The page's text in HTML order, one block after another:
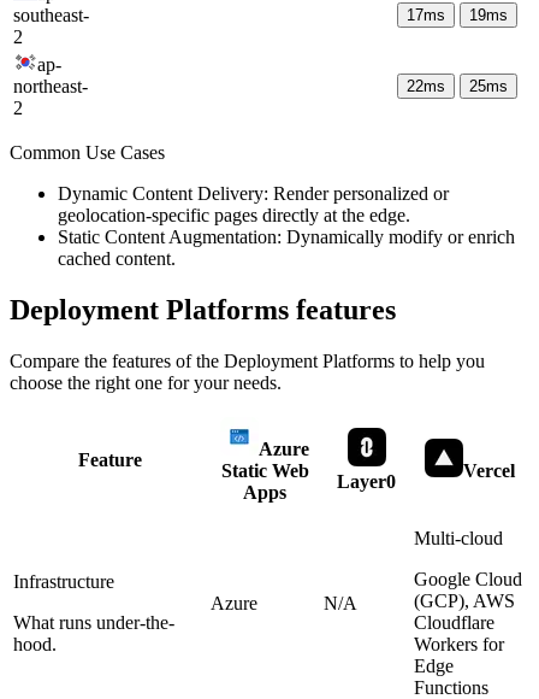
southeast-
2
17ms 19ms
ap-
northeast-
2
22ms 25ms
Common Use Cases
Dynamic Content Delivery: Render personalized or
geolocation-specific pages directly at the edge.
Static Content Augmentation: Dynamically modify or enrich
cached content.
Deployment Platforms features
Compare the features of the Deployment Platforms to help you
choose the right one for your needs.
Feature
Azure
Static Web
Apps
Layer0
Vercel
Infrastructure
What runs under-the-
hood.
Azure N/A
Multi-cloud
Google Cloud
(GCP), AWS
Cloudflare
Workers for
Edge
Functions